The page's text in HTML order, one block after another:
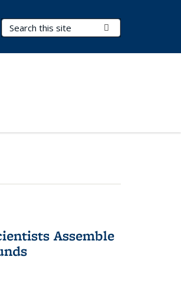
Search Terms
Assemble